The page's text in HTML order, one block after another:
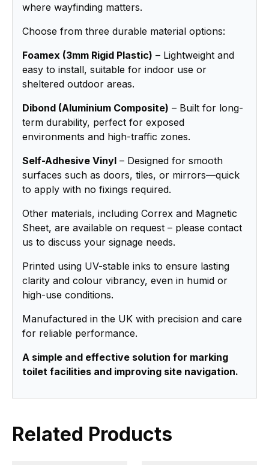
where wayfinding matters.
Choose from three durable material options:
Foamex (3mm Rigid Plastic) – Lightweight and
easy to install, suitable for indoor use or
sheltered outdoor areas.
Dibond (Aluminium Composite) – Built for long-
term durability, perfect for exposed
environments and high-traffic zones.
Self-Adhesive Vinyl – Designed for smooth
surfaces such as doors, tiles, or mirrors—quick
to apply with no fixings required.
Other materials, including Correx and Magnetic
Sheet, are available on request – please contact
us to discuss your signage needs.
Printed using UV-stable inks to ensure lasting
clarity and colour vibrancy, even in humid or
high-use conditions.
Manufactured in the UK with precision and care
for reliable performance.
A simple and effective solution for marking
toilet facilities and improving site navigation.
Related Products